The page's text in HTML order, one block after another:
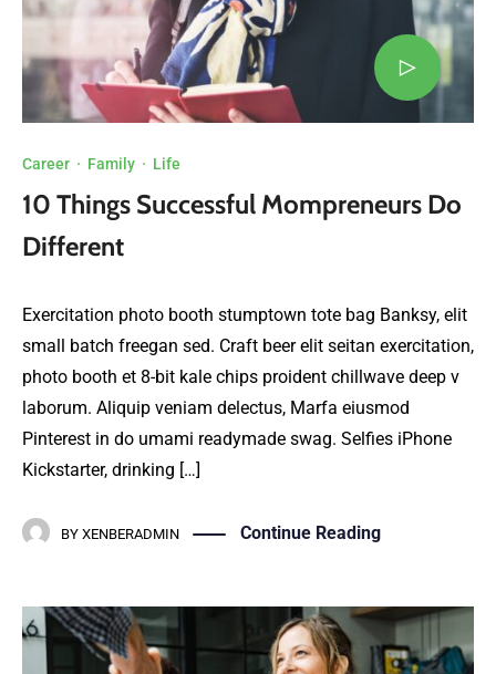
Career · Family · Life
10 Things Successful Mompreneurs Do
Different
Exercitation photo booth stumptown tote bag Banksy, elit
small batch freegan sed. Craft beer elit seitan exercitation,
photo booth et 8-bit kale chips proident chillwave deep v
laborum. Aliquip veniam delectus, Marfa eiusmod
Pinterest in do umami readymade swag. Selfies iPhone
Kickstarter, drinking […]
BY XENBERADMIN Continue Reading